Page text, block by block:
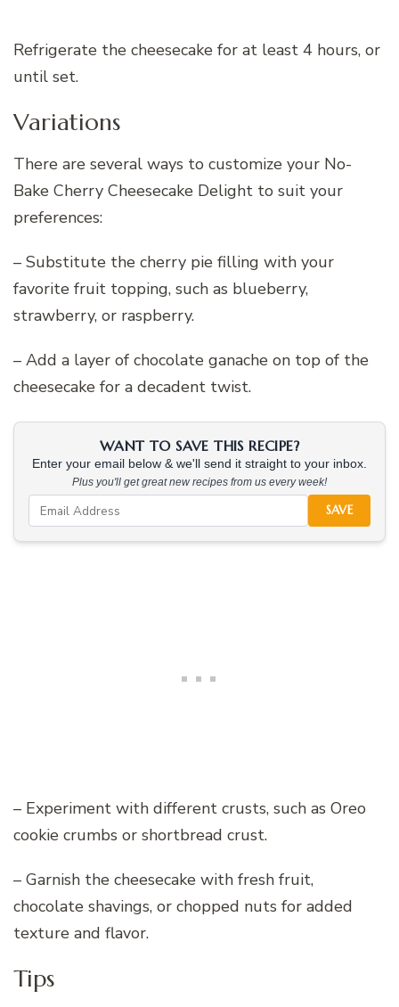
Refrigerate the cheesecake for at least 4 hours, or
until set.
Variations
There are several ways to customize your No-
Bake Cherry Cheesecake Delight to suit your
preferences:
– Substitute the cherry pie filling with your
favorite fruit topping, such as blueberry,
strawberry, or raspberry.
– Add a layer of chocolate ganache on top of the
cheesecake for a decadent twist.
WANT TO SAVE THIS RECIPE?
Enter your email below & we'll send it straight to your inbox.
Plus you'll get great new recipes from us every week!
SAVE
– Experiment with different crusts, such as Oreo
cookie crumbs or shortbread crust.
– Garnish the cheesecake with fresh fruit,
chocolate shavings, or chopped nuts for added
texture and flavor.
Tips